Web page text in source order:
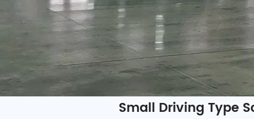
Small Driving Type